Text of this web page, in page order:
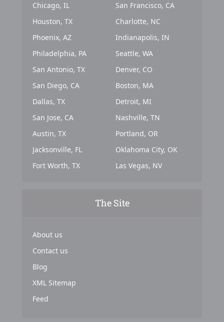
Chicago, IL
Houston, TX
Phoenix, AZ
Philadelphia, PA
San Antonio, TX
San Diego, CA
Dallas, TX
San Jose, CA
Austin, TX
Jacksonville, FL
Fort Worth, TX
San Francisco, CA
Charlotte, NC
Indianapolis, IN
Seattle, WA
Denver, CO
Boston, MA
Detroit, MI
Nashville, TN
Portland, OR
Oklahoma City, OK
Las Vegas, NV
The Site
About us
Contact us
Blog
XML Sitemap
Feed